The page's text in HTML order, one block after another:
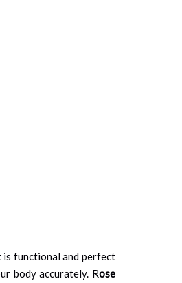
is functional and perfect
body accurately. Rose